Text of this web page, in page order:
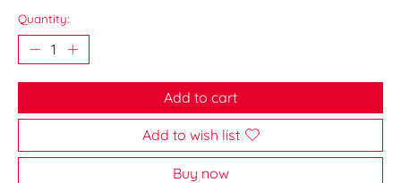
Quantity:
Add to cart
Add to wish list
Buy now